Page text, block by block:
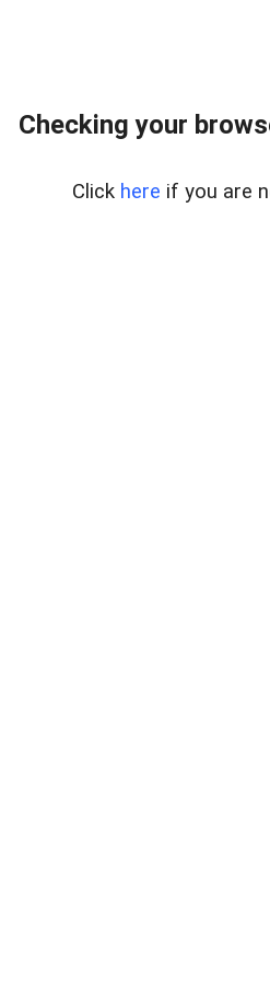
Checking your
Click here if you are